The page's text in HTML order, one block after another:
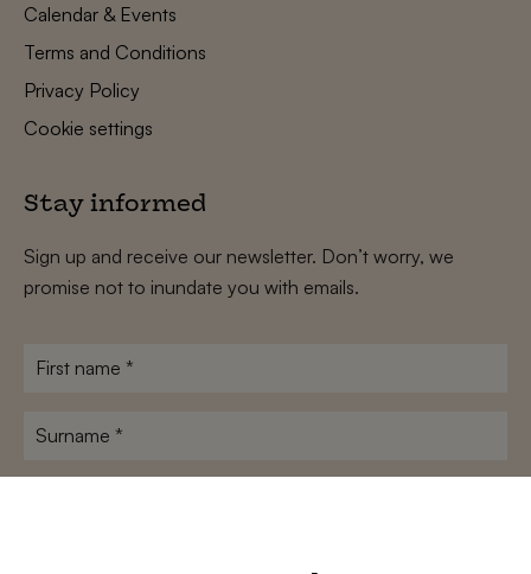
Calendar & Events
Terms and Conditions
Privacy Policy
Cookie settings
Stay informed
Sign up and receive our newsletter. Don’t worry, we
promise not to inundate you with emails.
First
Surname